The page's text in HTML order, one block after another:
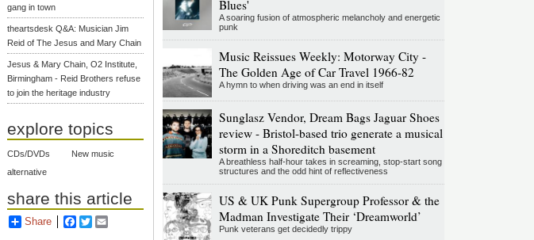
gang in town
theartsdesk Q&A: Musician Jim
Reid of The Jesus and Mary Chain
Jesus & Mary Chain, O2 Institute,
Birmingham - Reid Brothers refuse
to join the heritage industry
explore topics
CDs/DVDs
New music
alternative
share this article
Share Facebook
Twitter
Blues'
A soaring fusion of atmospheric melancholy and energetic
punk
Music Reissues Weekly: Motorway City -
The Golden Age of Car Travel 1966-82
A hymn to when driving was an end in itself
Sunglasz Vendor, Dream Bags Jaguar Shoes
review - Bristol-based trio generate a musical
storm in a Shoreditch basement
A breathless half-hour takes in screaming, stop-start song
structures and the odd hint of reflectiveness
US & UK Punk Supergroup Professor & the
Madman Investigate Their ‘Dreamworld’
Punk veterans get decidedly trippy